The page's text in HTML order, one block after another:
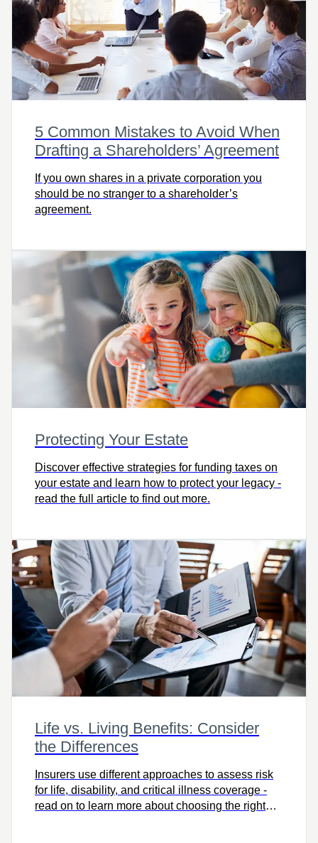
5 Common Mistakes to Avoid When
Drafting a Shareholders’ Agreement
If you own shares in a private corporation you
should be no stranger to a shareholder’s
agreement.
Protecting Your Estate
Discover effective strategies for funding taxes on
your estate and learn how to protect your legacy -
read the full article to find out more.
Life vs. Living Benefits: Consider
the Differences
Insurers use different approaches to assess risk
for life, disability, and critical illness coverage -
read on to learn more about choosing the right